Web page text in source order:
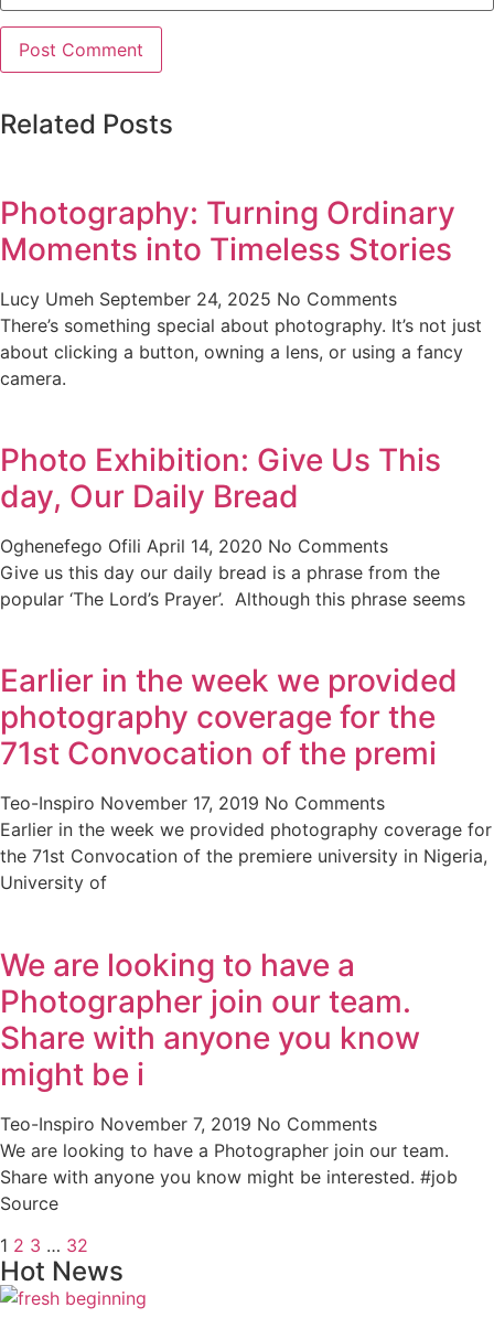
Related Posts
Photography: Turning Ordinary
Moments into Timeless Stories
Lucy Umeh September 24, 2025 No Comments
There’s something special about photography. It’s not just
about clicking a button, owning a lens, or using a fancy
camera.
Photo Exhibition: Give Us This
day, Our Daily Bread
Oghenefego Ofili April 14, 2020 No Comments
Give us this day our daily bread is a phrase from the
popular ‘The Lord’s Prayer’. Although this phrase seems
Earlier in the week we provided
photography coverage for the
71st Convocation of the premi
Teo-Inspiro November 17, 2019 No Comments
Earlier in the week we provided photography coverage for
the 71st Convocation of the premiere university in Nigeria,
University of
We are looking to have a
Photographer join our team.
Share with anyone you know
might be i
Teo-Inspiro November 7, 2019 No Comments
We are looking to have a Photographer join our team.
Share with anyone you know might be interested. #job
Source
1 2 3 … 32
Hot News